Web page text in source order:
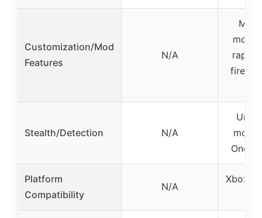
Customization/Mod
Features
N/A
mods
rapid
fire,
Stealth/Detection N/A
mods
One
Platform
Compatibility
N/A
Xbox